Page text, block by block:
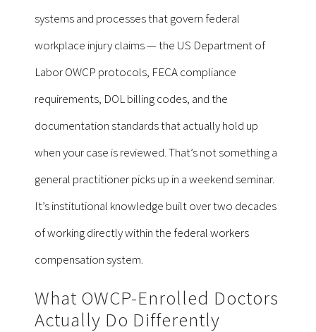
systems and processes that govern federal
workplace injury claims — the US Department of
Labor OWCP protocols, FECA compliance
requirements, DOL billing codes, and the
documentation standards that actually hold up
when your case is reviewed. That’s not something a
general practitioner picks up in a weekend seminar.
It’s institutional knowledge built over two decades
of working directly within the federal workers
compensation system.
What OWCP-Enrolled Doctors
Actually Do Differently